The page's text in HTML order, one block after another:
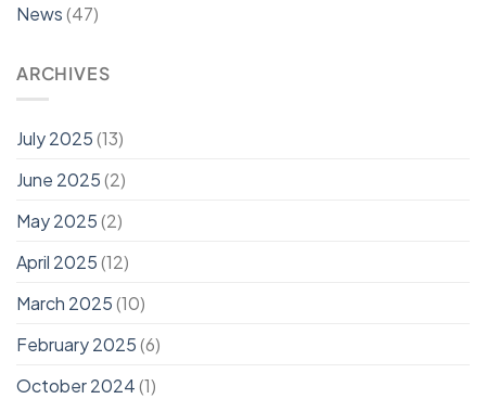
News(47)
ARCHIVES
July 2025(13)
June 2025(2)
May 2025(2)
April 2025(12)
March 2025(10)
February 2025(6)
October 2024(1)